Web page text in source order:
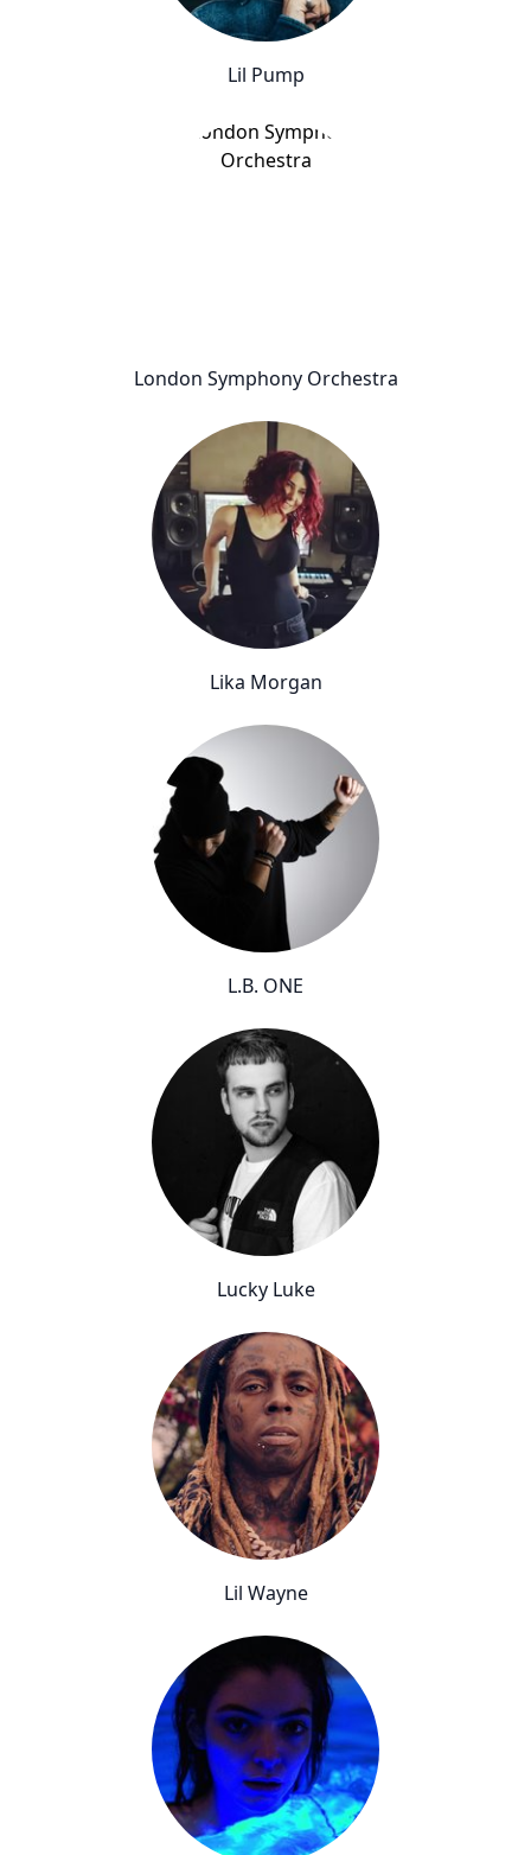
Lil Pump
London Symphony Orchestra
Lika Morgan
L.B. ONE
Lucky Luke
Lil Wayne